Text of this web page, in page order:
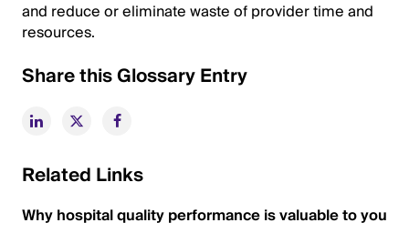
and reduce or eliminate waste of provider time and
resources.
Share this Glossary Entry
Related Links
Why hospital quality performance is valuable to you